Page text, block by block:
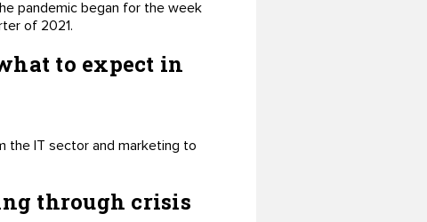
pandemic began for the week
of 2021.
to expect in
the IT sector and marketing to
through crisis